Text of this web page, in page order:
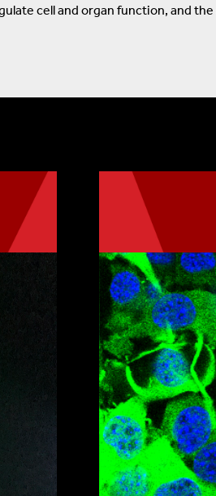
cell and organ function, and
The MS
Science,